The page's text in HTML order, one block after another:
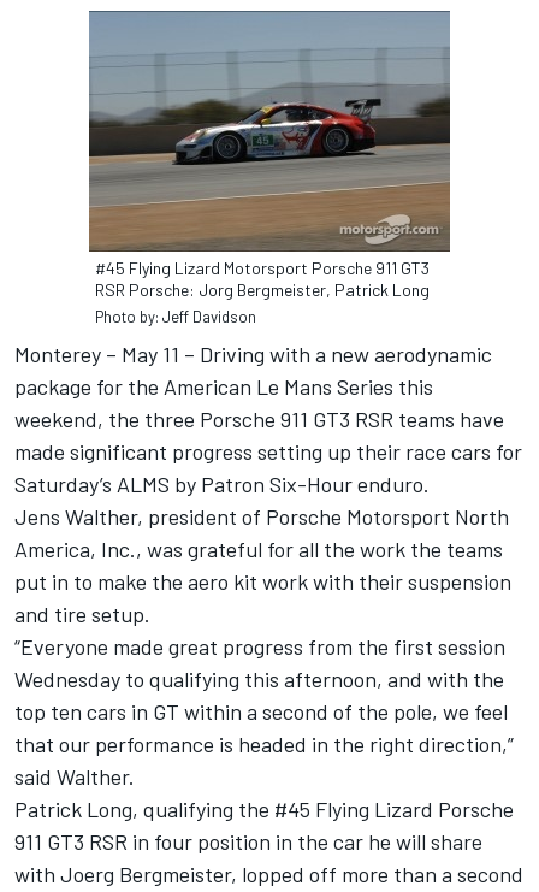
#45 Flying Lizard Motorsport Porsche 911 GT3
RSR Porsche: Jorg Bergmeister, Patrick Long
Photo by: Jeff Davidson
Monterey – May 11 – Driving with a new aerodynamic
package for the American Le Mans Series this
weekend, the three Porsche 911 GT3 RSR teams have
made significant progress setting up their race cars for
Saturday’s ALMS by Patron Six-Hour enduro.
Jens Walther, president of Porsche Motorsport North
America, Inc., was grateful for all the work the teams
put in to make the aero kit work with their suspension
and tire setup.
“Everyone made great progress from the first session
Wednesday to qualifying this afternoon, and with the
top ten cars in GT within a second of the pole, we feel
that our performance is headed in the right direction,”
said Walther.
Patrick Long, qualifying the #45 Flying Lizard Porsche
911 GT3 RSR in four position in the car he will share
with Joerg Bergmeister, lopped off more than a second